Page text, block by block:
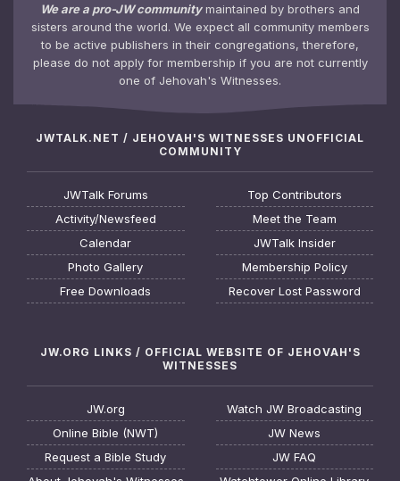
We are a pro-JW communitymaintained by brothers and
sisters around the world. We expect all community members
to be active publishers in their congregations, therefore,
please do not apply for membership if you are not currently
one of Jehovah's Witnesses.
JWTALK.NET / JEHOVAH'S WITNESSES UNOFFICIAL
COMMUNITY
JWTalk Forums
Activity/Newsfeed
Calendar
Photo Gallery
Free Downloads
Top Contributors
Meet the Team
JWTalk Insider
Membership Policy
Recover Lost Password
JW.ORG LINKS / OFFICIAL WEBSITE OF JEHOVAH'S
WITNESSES
JW.org
Online Bible (NWT)
Request a Bible Study
Watch JW Broadcasting
JW News
JW FAQ